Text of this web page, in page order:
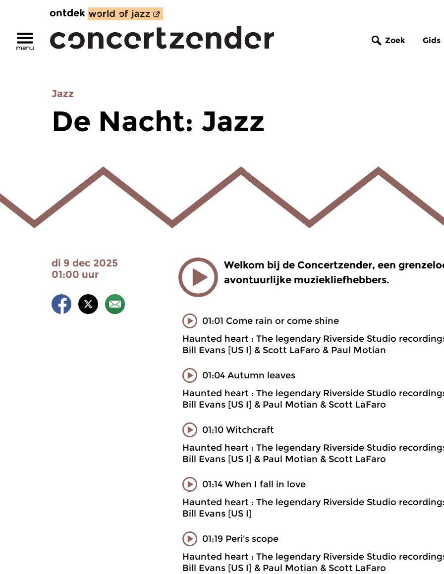
ontdek
Zoek Gids
Jazz
De Nacht: Jazz
di 9 dec 2025
01:00 uur
Welkom bij de Concertzender, een
avontuurlijke muziekliefhebbers.
01:01 Come rain or come shine
Haunted heart : The legendary Riverside Studio
Bill Evans [US I] & Scott LaFaro & Paul Motian
01:04 Autumn leaves
Haunted heart : The legendary Riverside Studio
Bill Evans [US I] & Paul Motian & Scott LaFaro
01:10 Witchcraft
Haunted heart : The legendary Riverside Studio
Bill Evans [US I] & Paul Motian & Scott LaFaro
01:14 When I fall in love
Haunted heart : The legendary Riverside Studio
Bill Evans [US I]
01:19 Peri's scope
Haunted heart : The legendary Riverside Studio
Bill Evans [US I] & Paul Motian & Scott LaFaro